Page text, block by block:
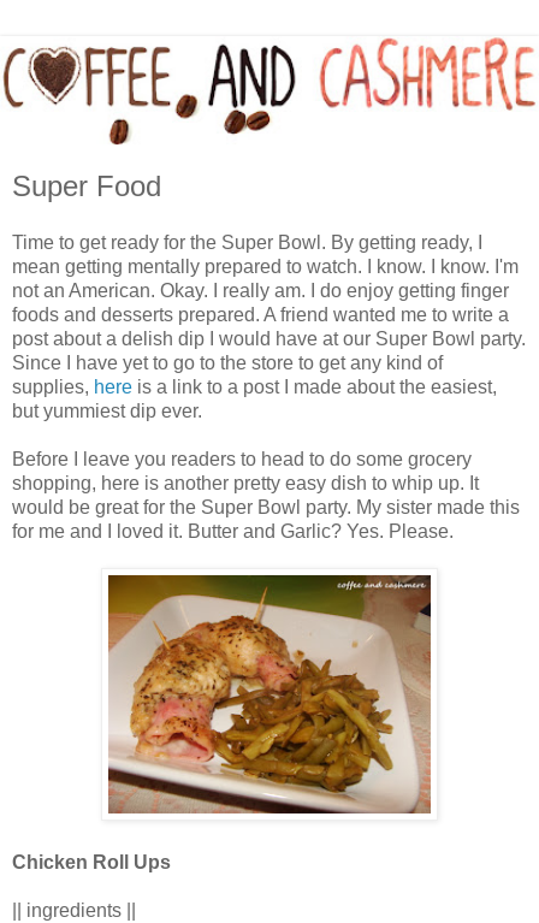
Super Food
Time to get ready for the Super Bowl. By getting ready, I
mean getting mentally prepared to watch. I know. I know. I'm
not an American. Okay. I really am. I do enjoy getting finger
foods and desserts prepared. A friend wanted me to write a
post about a delish dip I would have at our Super Bowl party.
Since I have yet to go to the store to get any kind of
supplies, here is a link to a post I made about the easiest,
but yummiest dip ever.
Before I leave you readers to head to do some grocery
shopping, here is another pretty easy dish to whip up. It
would be great for the Super Bowl party. My sister made this
for me and I loved it. Butter and Garlic? Yes. Please.
Chicken Roll Ups
|| ingredients ||